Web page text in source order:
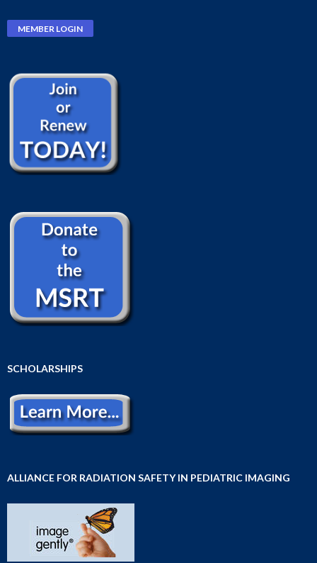
SCHOLARSHIPS
ALLIANCE FOR RADIATION SAFETY IN PEDIATRIC IMAGING